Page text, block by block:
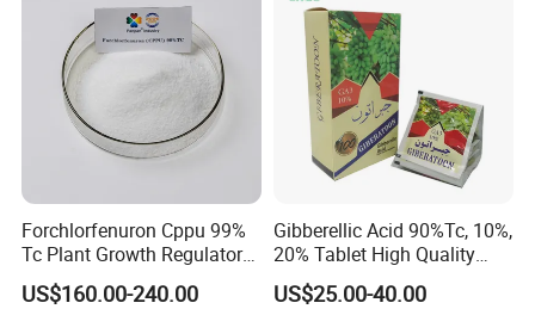
Forchlorfenuron Cppu 99%
Tc Plant Growth Regulator
Kt-30
US$160.00-240.00
Gibberellic Acid 90%Tc, 10%,
20% Tablet High Quality
Color Package
US$25.00-40.00